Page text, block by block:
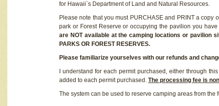
for Hawaii`s Department of Land and Natural Resources.
Please note that you must PURCHASE and PRINT a
park or Forest Reserve or occupying the pavilion you
are NOT available at the camping locations or pavilion
PARKS OR FOREST RESERVES.
Please familiarize yourselves with our refunds and
I understand for each permit purchased, either through
added to each permit purchased. The processing fee is
The system can be used to reserve camping areas from the